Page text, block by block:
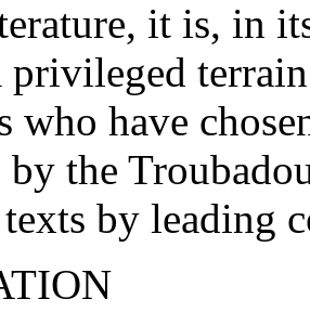
it is, in
privileged
who have
the
by leading